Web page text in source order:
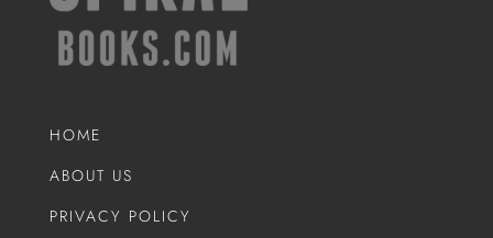
HOME
ABOUT US
PRIVACY POLICY